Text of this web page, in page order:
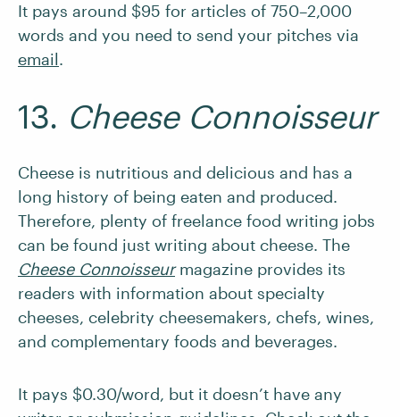
It pays around $95 for articles of 750–2,000
words and you need to send your pitches via
email.
13. Cheese Connoisseur
Cheese is nutritious and delicious and has a
long history of being eaten and produced.
Therefore, plenty of freelance food writing jobs
can be found just writing about cheese. The
Cheese Connoisseurmagazine provides its
readers with information about specialty
cheeses, celebrity cheesemakers, chefs, wines,
and complementary foods and beverages.
It pays $0.30/word, but it doesn’t have any